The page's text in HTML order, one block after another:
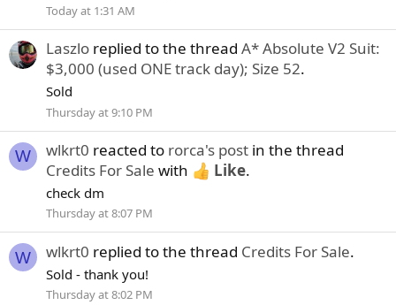
Today at 1:31 AM
Laszlo replied to the thread A* Absolute V2 Suit:
$3,000 (used ONE track day); Size 52.
Sold
Thursday at 9:10 PM
W wlkrt0 reacted to rorca's post in the thread
Credits For Sale with Like.
check dm
Thursday at 8:07 PM
W wlkrt0 replied to the thread Credits For Sale.
Sold - thank you!
Thursday at 8:02 PM